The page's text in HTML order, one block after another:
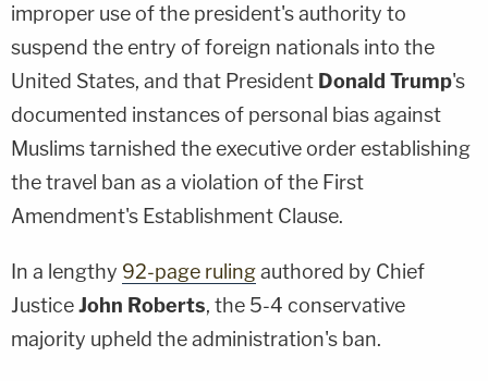
improper use of the president's authority to
suspend the entry of foreign nationals into the
United States, and that President Donald Trump's
documented instances of personal bias against
Muslims tarnished the executive order establishing
the travel ban as a violation of the First
Amendment's Establishment Clause.
In a lengthy 92-page rulingauthored by Chief
JusticeJohn Roberts, the 5-4 conservative
majority upheld the administration's ban.